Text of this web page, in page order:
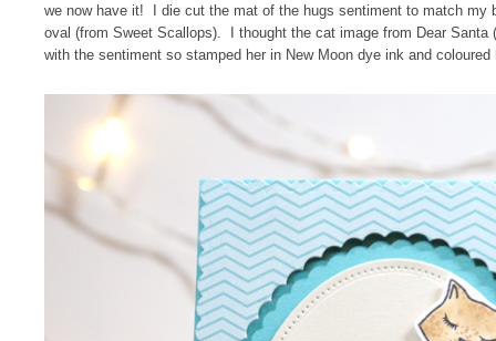
we now have it! I die cut the mat of the hugs sentiment to match my
oval (from Sweet Scallops). I thought the cat image from Dear
with the sentiment so stamped her in New Moon dye ink and coloured